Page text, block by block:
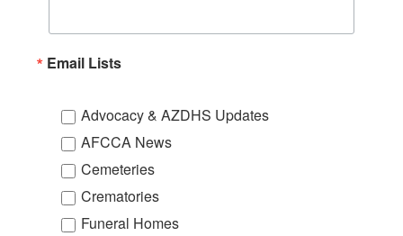
Email Lists
Advocacy & AZDHS Updates
AFCCA News
Cemeteries
Crematories
Funeral Homes